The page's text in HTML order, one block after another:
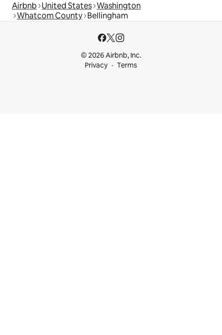
Airbnb United States Washington
Whatcom County Bellingham
© 2026 Airbnb, Inc.
Privacy
Terms